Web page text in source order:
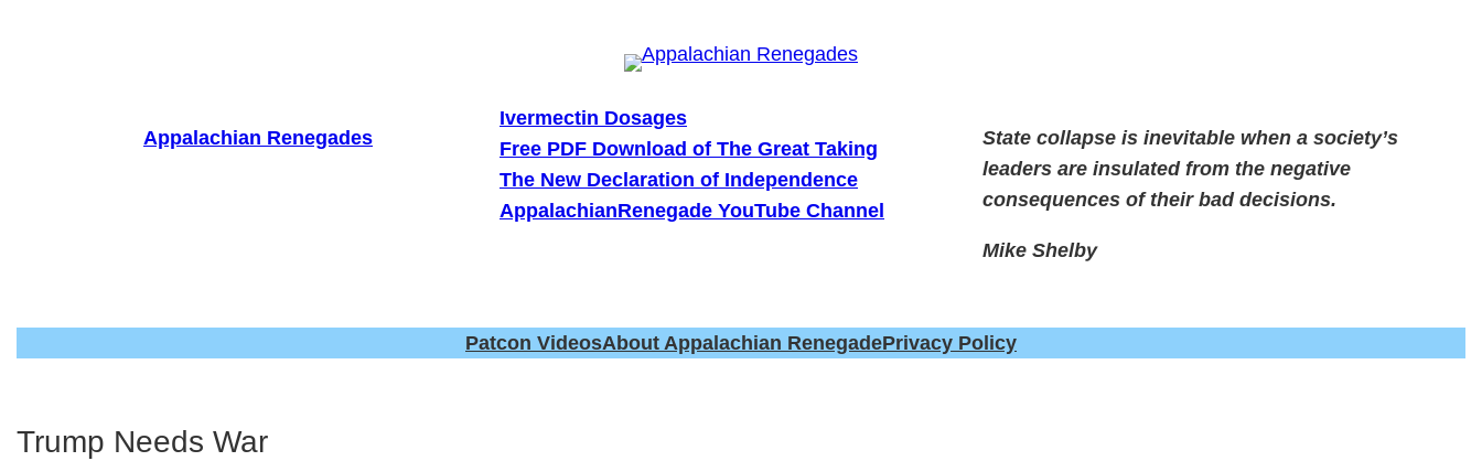
Appalachian Renegades
Ivermectin Dosages
Free PDF Download of The Great Taking
The New Declaration of Independence
AppalachianRenegade YouTube Channel
State collapse is inevitable when a society’s
leaders are insulated from the negative
consequences of their bad decisions.
Mike Shelby
Patcon VideosAbout Appalachian RenegadePrivacy Policy
Trump Needs War